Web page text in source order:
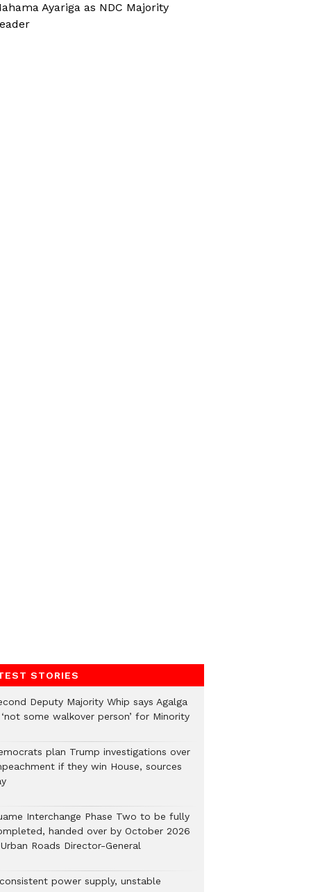
Ayariga as NDC Majority
STORIES
Deputy Majority Whip says Agalga
some walkover person’ for Minority
plan Trump investigations over
if they win House, sources
Interchange Phase Two to be fully
handed over by October 2026
Roads Director-General
power supply, unstable